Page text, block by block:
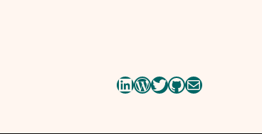
LinkedIn
WordPress
Twitter
GitHub
Mail